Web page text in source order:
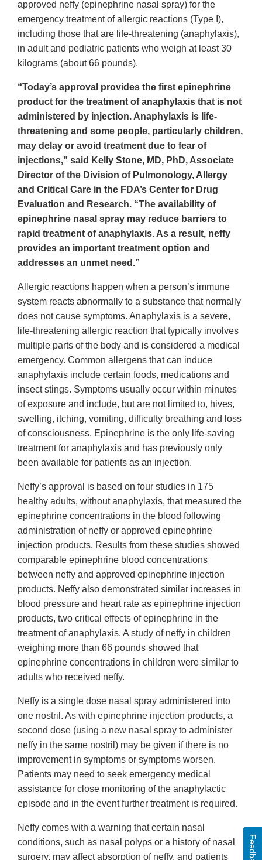
approved neffy (epinephrine nasal spray) for the
emergency treatment of allergic reactions (Type I),
including those that are life-threatening (anaphylaxis),
in adult and pediatric patients who weigh at least 30
kilograms (about 66 pounds).
“Today’s approval provides the first epinephrine
product for the treatment of anaphylaxis that is not
administered by injection. Anaphylaxis is life-
threatening and some people, particularly children,
may delay or avoid treatment due to fear of
injections,” said Kelly Stone, MD, PhD, Associate
Director of the Division of Pulmonology, Allergy
and Critical Care in the FDA’s Center for Drug
Evaluation and Research. “The availability of
epinephrine nasal spray may reduce barriers to
rapid treatment of anaphylaxis. As a result, neffy
provides an important treatment option and
addresses an unmet need.”
Allergic reactions happen when a person’s immune
system reacts abnormally to a substance that normally
does not cause symptoms. Anaphylaxis is a severe,
life-threatening allergic reaction that typically involves
multiple parts of the body and is considered a medical
emergency. Common allergens that can induce
anaphylaxis include certain foods, medications and
insect stings. Symptoms usually occur within minutes
of exposure and include, but are not limited to, hives,
swelling, itching, vomiting, difficulty breathing and loss
of consciousness. Epinephrine is the only life-saving
treatment for anaphylaxis and has previously only
been available for patients as an injection.
Neffy’s approval is based on four studies in 175
healthy adults, without anaphylaxis, that measured the
epinephrine concentrations in the blood following
administration of neffy or approved epinephrine
injection products. Results from these studies showed
comparable epinephrine blood concentrations
between neffy and approved epinephrine injection
products. Neffy also demonstrated similar increases in
blood pressure and heart rate as epinephrine injection
products, two critical effects of epinephrine in the
treatment of anaphylaxis. A study of neffy in children
weighing more than 66 pounds showed that
epinephrine concentrations in children were similar to
adults who received neffy.
Neffy is a single dose nasal spray administered into
one nostril. As with epinephrine injection products, a
second dose (using a new nasal spray to administer
neffy in the same nostril) may be given if there is no
improvement in symptoms or symptoms worsen.
Patients may need to seek emergency medical
assistance for close monitoring of the anaphylactic
episode and in the event further treatment is required.
Neffy comes with a warning that certain nasal
conditions, such as nasal polyps or a history of nasal
surgery, may affect absorption of neffy, and patients